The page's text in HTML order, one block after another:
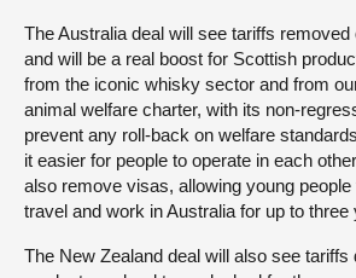
The Australia deal will see tariffs
and will be a real boost for Scottish
from the iconic whisky sector and from
animal welfare charter, with its non-
prevent any roll-back on welfare
it easier for people to operate in each
also remove visas, allowing young
travel and work in Australia for up to three
The New Zealand deal will also see tariffs